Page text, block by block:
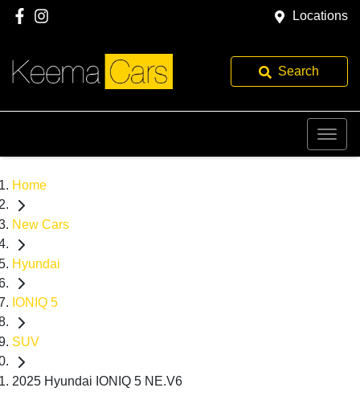
Locations
Search
Home
New Cars
Hyundai
IONIQ 5
SUV
2025 Hyundai IONIQ 5 NE.V6